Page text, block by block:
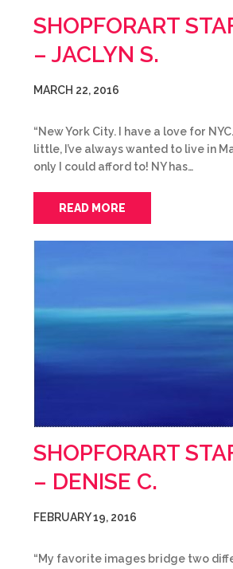
SHOPFORART
– JACLYN S.
MARCH 22, 2016
“New York City. I have a love for
little, I’ve always wanted to live in
only I could afford to! NY has…
READ MORE
SHOPFORART
– DENISE C.
FEBRUARY 19, 2016
“My favorite images bridge two